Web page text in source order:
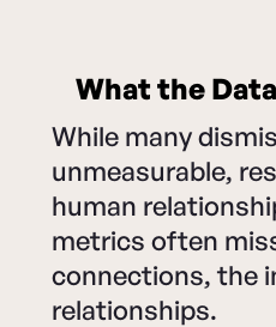
What the
While many
unmeasurable,
human
metrics often
connections, the
relationships.